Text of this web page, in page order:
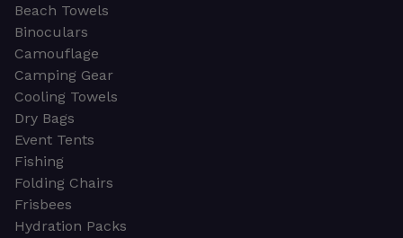
Beach Towels
Binoculars
Camouflage
Camping Gear
Cooling Towels
Dry Bags
Event Tents
Fishing
Folding Chairs
Frisbees
Hydration Packs